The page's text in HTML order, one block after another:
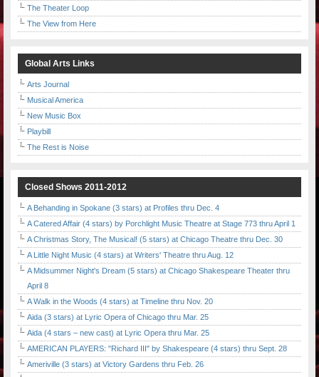
The Theater Loop
The View from Here
Global Arts Links
Arts Journal
Musical America
New Music Box
Playbill
The Rest is Noise
Closed Shows 2011-2012
A Behanding in Spokane (3 stars) at Profiles thru Dec. 4
A Catered Affair (4 stars) by Porchlight Music Theatre at Stage 773 thru April 1
A Christmas Story, The Musical! (5 stars) at Chicago Theatre thru Dec. 30
A Little Night Music (4 stars) at Writers' Theatre thru Aug. 12
A Midsummer Night's Dream (5 stars) at Chicago Shakespeare Theater thru
April 8
A Walk in the Woods (4 stars) at Timeline thru Nov. 20
Aida (3 stars) at Lyric Opera of Chicago thru Mar. 25
Aida (4 stars – new cast) at Lyric Opera thru Mar. 25
AMERICAN PLAYERS: "Richard III" by Shakespeare (4 stars) thru Sept. 28
Ameriville (3 stars) at Victory Gardens thru Feb. 26